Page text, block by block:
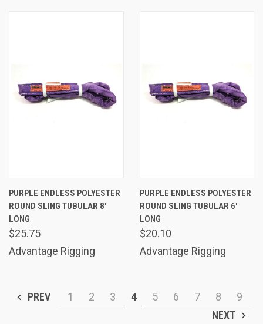
PURPLE ENDLESS POLYESTER
ROUND SLING TUBULAR 8'
LONG
$25.75
Advantage Rigging
PURPLE ENDLESS POLYESTER
ROUND SLING TUBULAR 6'
LONG
$20.10
Advantage Rigging
PREV 1 2 3 4 5 6 7 8
9
NEXT